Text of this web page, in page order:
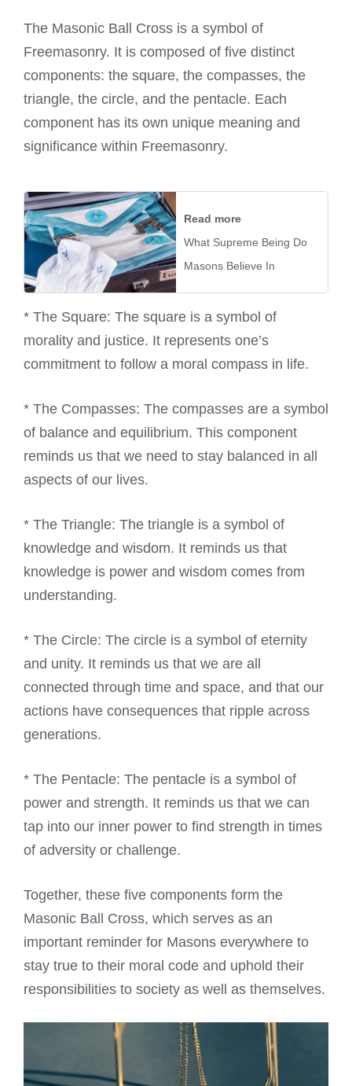
The Masonic Ball Cross is a symbol of
Freemasonry. It is composed of five distinct
components: the square, the compasses, the
triangle, the circle, and the pentacle. Each
component has its own unique meaning and
significance within Freemasonry.
Read more
What Supreme Being Do
Masons Believe In
* The Square: The square is a symbol of
morality and justice. It represents one’s
commitment to follow a moral compass in life.
* The Compasses: The compasses are a symbol
of balance and equilibrium. This component
reminds us that we need to stay balanced in all
aspects of our lives.
* The Triangle: The triangle is a symbol of
knowledge and wisdom. It reminds us that
knowledge is power and wisdom comes from
understanding.
* The Circle: The circle is a symbol of eternity
and unity. It reminds us that we are all
connected through time and space, and that our
actions have consequences that ripple across
generations.
* The Pentacle: The pentacle is a symbol of
power and strength. It reminds us that we can
tap into our inner power to find strength in times
of adversity or challenge.
Together, these five components form the
Masonic Ball Cross, which serves as an
important reminder for Masons everywhere to
stay true to their moral code and uphold their
responsibilities to society as well as themselves.